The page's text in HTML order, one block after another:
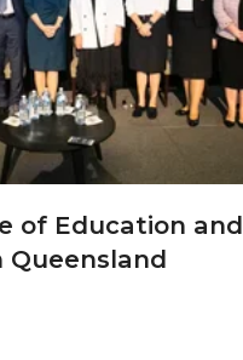
of Education and
Queensland